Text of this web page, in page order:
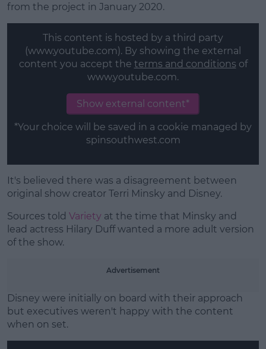
from the project in January 2020.
This content is hosted by a third party
(www.youtube.com). By showing the external
content you accept the terms and conditions of
www.youtube.com.
Show external content*
*Your choice will be saved in a cookie managed by
spinsouthwest.com
It's believed there was a disagreement between
original show creator Terri Minsky and Disney.
Sources told Variety at the time that Minsky and
lead actress Hilary Duff wanted a more adult version
of the show.
Advertisement
Disney were initially on board with their approach
but executives weren't happy with the content
when on set.